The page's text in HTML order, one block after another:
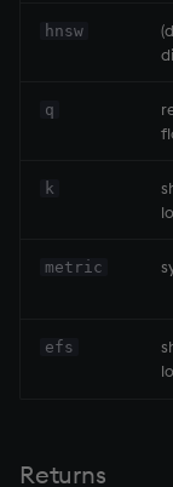
hnsw
q
k
metric
efs
Returns